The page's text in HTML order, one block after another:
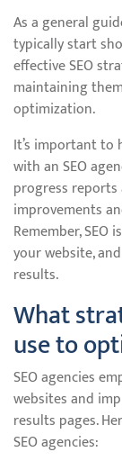
As a general
typically start
effective SEO
maintaining
optimization.
It’s important to
with an SEO
progress
improvements
Remember,
your website,
results.
What
use to
SEO agencies
websites and
results pages.
SEO agencies: